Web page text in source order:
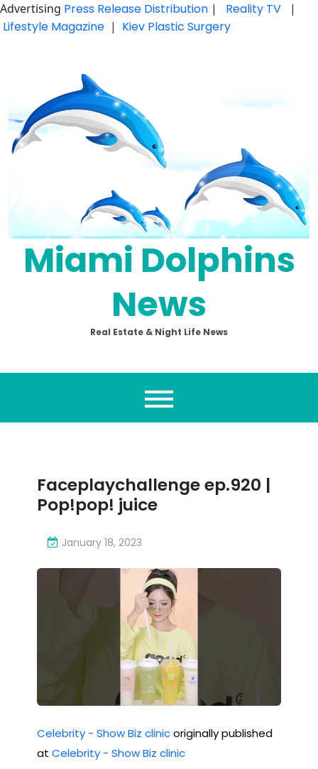
Advertising Press Release Distribution | Reality TV |
Lifestyle Magazine | Kiev Plastic Surgery
Miami Dolphins
News
Real Estate & Night Life News
Faceplaychallenge ep.920 |
Pop!pop! juice
January 18, 2023
Celebrity - Show Biz clinicoriginally published
at Celebrity - Show Biz clinic